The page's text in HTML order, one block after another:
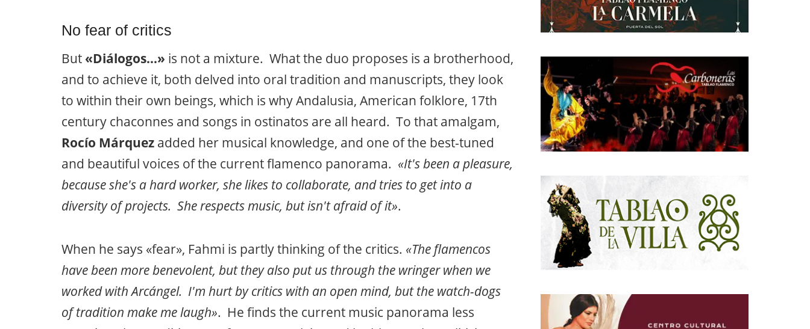
No fear of critics
But «Diálogos…» is not a mixture. What the duo proposes is a brotherhood,
and to achieve it, both delved into oral tradition and manuscripts, they look
to within their own beings, which is why Andalusia, American folklore, 17th
century chaconnes and songs in ostinatos are all heard. To that amalgam,
Rocío Márquez added her musical knowledge, and one of the best-tuned
and beautiful voices of the current flamenco panorama. «It's been a pleasure,
because she's a hard worker, she likes to collaborate, and tries to get into a
diversity of projects. She respects music, but isn't afraid of it».
When he says «fear», Fahmi is partly thinking of the critics. «The flamencos
have been more benevolent, but they also put us through the wringer when we
worked with Arcángel. I'm hurt by critics with an open mind, but the watch-dogs
of tradition make me laugh». He finds the current music panorama less